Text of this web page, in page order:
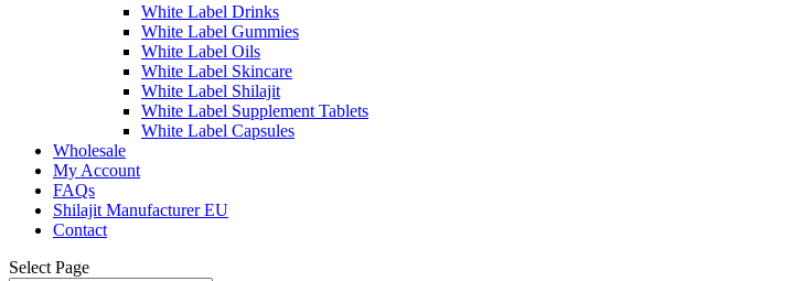
White Label Drinks
White Label Gummies
White Label Oils
White Label Skincare
White Label Shilajit
White Label Supplement Tablets
White Label Capsules
Wholesale
My Account
FAQs
Shilajit Manufacturer EU
Contact
Select Page